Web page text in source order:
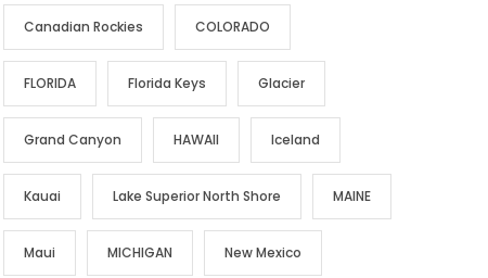
Canadian Rockies COLORADO
FLORIDA Florida Keys Glacier
Grand Canyon HAWAII Iceland
Kauai Lake Superior North Shore MAINE
Maui MICHIGAN New Mexico